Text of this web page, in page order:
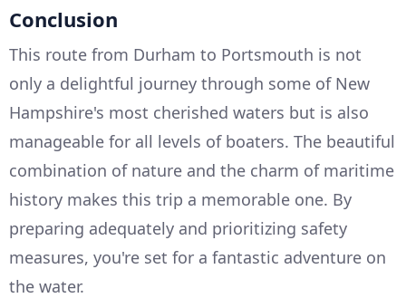
Conclusion
This route from Durham to Portsmouth is not
only a delightful journey through some of New
Hampshire's most cherished waters but is also
manageable for all levels of boaters. The beautiful
combination of nature and the charm of maritime
history makes this trip a memorable one. By
preparing adequately and prioritizing safety
measures, you're set for a fantastic adventure on
the water.